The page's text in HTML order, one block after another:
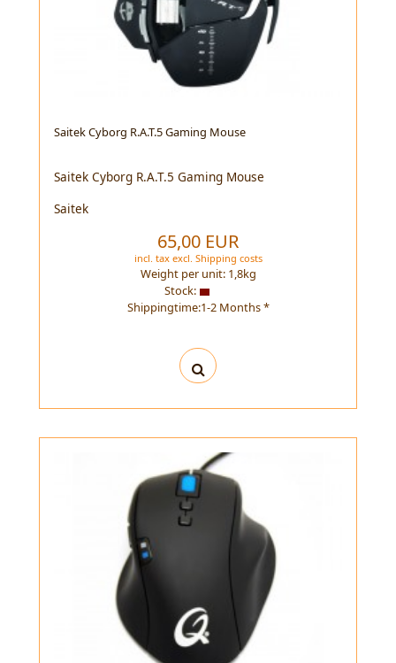
Saitek Cyborg R.A.T.5 Gaming Mouse
Saitek Cyborg R.A.T.5 Gaming Mouse
Saitek
65,00 EUR
incl. taxexcl. Shipping costs
Weight per unit: 1,8kg
Stock:
Shippingtime:1-2 Months *